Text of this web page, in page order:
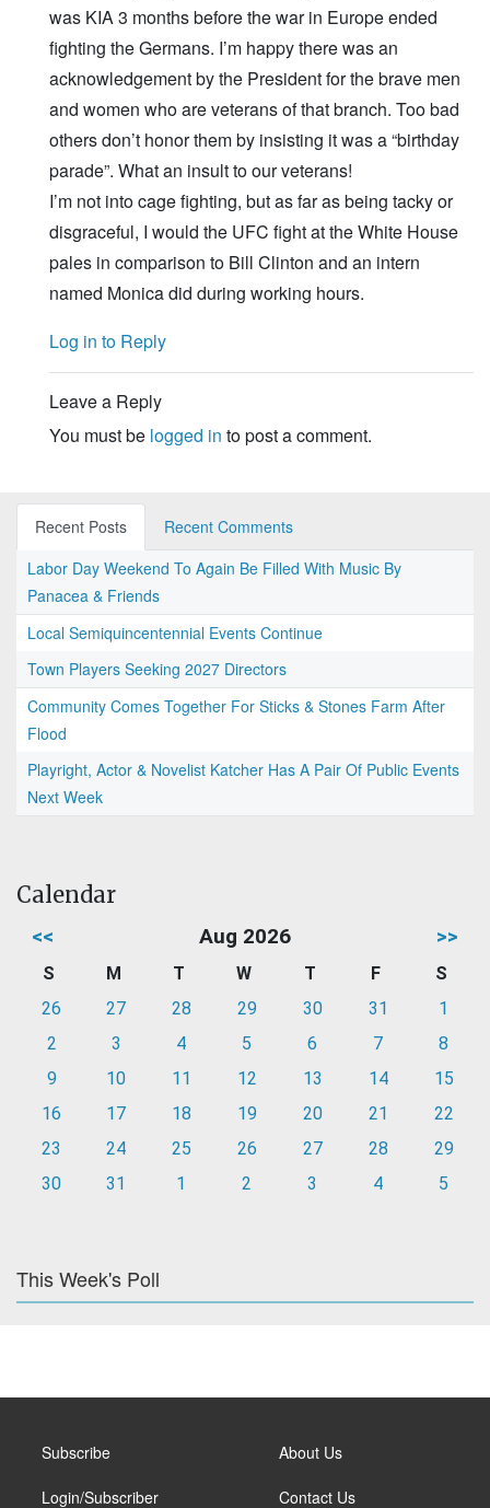
was KIA 3 months before the war in Europe ended
fighting the Germans. I’m happy there was an
acknowledgement by the President for the brave men
and women who are veterans of that branch. Too bad
others don’t honor them by insisting it was a “birthday
parade”. What an insult to our veterans!
I’m not into cage fighting, but as far as being tacky or
disgraceful, I would the UFC fight at the White House
pales in comparison to Bill Clinton and an intern
named Monica did during working hours.
Log in to Reply
Leave a Reply
You must be logged in to post a comment.
Recent Posts
Recent Comments
Labor Day Weekend To Again Be Filled With Music By
Panacea & Friends
Local Semiquincentennial Events Continue
Town Players Seeking 2027 Directors
Community Comes Together For Sticks & Stones Farm After
Flood
Playright, Actor & Novelist Katcher Has A Pair Of Public Events
Next Week
Calendar
<< Aug 2026 >>
S M T W T F
S
26
27 28 29 30 31
1
2
3 4 5 6 7
8
9
10 11 12 13 14
15
16
17 18 19 20 21
22
23
24 25 26 27 28
29
30
31 1 2 3 4 5
This Week's Poll
Subscribe
Login/Subscriber
About Us
Contact Us